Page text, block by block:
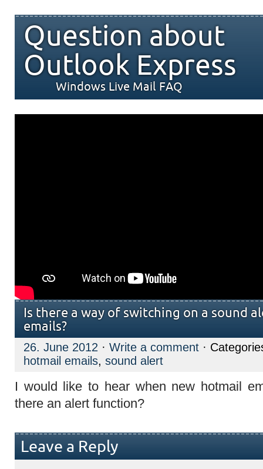
Question about
Outlook Express
Windows Live Mail FAQ
Is there a way of switching on a sound
emails?
26. June 2012 · Write a comment ·
hotmail emails, sound alert
I would like to hear when new hotmail
there an alert function?
Leave a Reply